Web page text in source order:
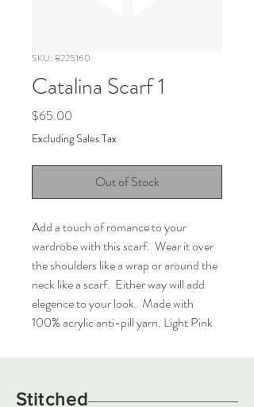
SKU: 8225160
Catalina Scarf 1
$65.00
Excluding Sales Tax
Out of Stock
Add a touch of romance to your
wardrobe with this scarf.  Wear it over
the shoulders like a wrap or around the
neck like a scarf.  Either way will add
elegence to your look.  Made with
100% acrylic anti-pill yarn. Light Pink
Stitched